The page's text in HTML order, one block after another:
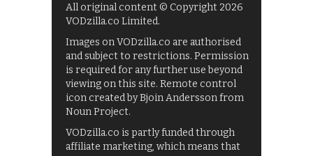
All original content © Copyright 2026
VODzilla.co Limited.
Images on VODzilla.co are authorised
and subject to restrictions. Permission
is required for any further use beyond
viewing on this site. Remote control
icon created by Bjoin Andersson from
Noun Project.
VODzilla.co is partly funded through
affiliate marketing, which means that